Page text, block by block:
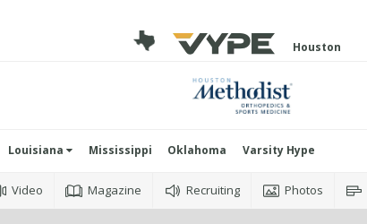
Houston
Louisiana Mississippi Oklahoma Varsity Hype
Video Magazine Recruiting Photos